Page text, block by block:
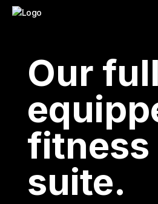
Our
fitness
suite.